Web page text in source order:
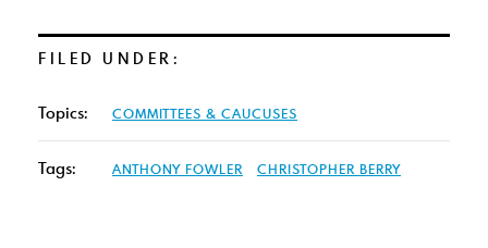
FILED UNDER:
Topics: COMMITTEES & CAUCUSES
Tags: ANTHONY FOWLER CHRISTOPHER BERRY